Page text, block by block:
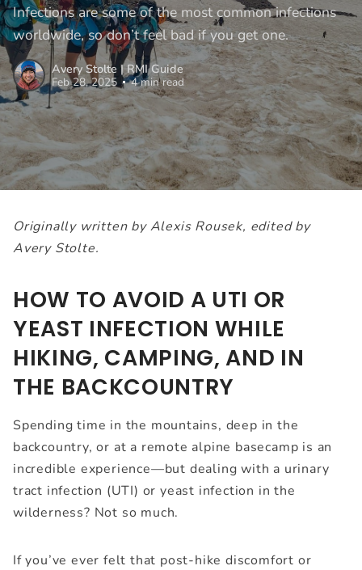
Infections are some of the most common infections
worldwide, so don’t feel bad if you get one.
Avery Stolte | RMI Guide
Feb 28, 2025 4 min read
Originally written by Alexis Rousek, edited by
Avery Stolte.
HOW TO AVOID A UTI OR
YEAST INFECTION WHILE
HIKING, CAMPING, AND IN
THE BACKCOUNTRY
Spending time in the mountains, deep in the
backcountry, or at a remote alpine basecamp is an
incredible experience—but dealing with a urinary
tract infection (UTI) or yeast infection in the
wilderness? Not so much.
If you’ve ever felt that post-hike discomfort or